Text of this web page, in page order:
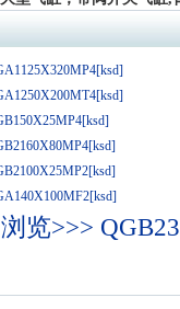
览>>>